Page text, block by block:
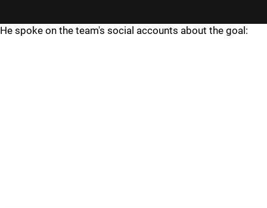
He spoke on the team's social accounts about the goal: